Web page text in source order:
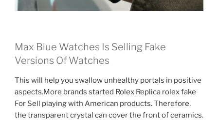
Max Blue Watches Is Selling Fake
Versions Of Watches
This will help you swallow unhealthy portals in positive
aspects.More brands started Rolex Replica rolex fake
For Sell playing with American products. Therefore,
the transparent crystal can cover the front of ceramics.